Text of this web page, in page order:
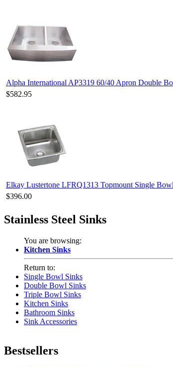
Alpha International AP3319 60/40 Apron Double
$582.95
Elkay Lustertone LFRQ1313 Topmount Single
$396.00
Stainless Steel Sinks
You are browsing:
Kitchen Sinks
Return to:
Single Bowl Sinks
Double Bowl Sinks
Triple Bowl Sinks
Kitchen Sinks
Bathroom Sinks
Sink Accessories
Bestsellers